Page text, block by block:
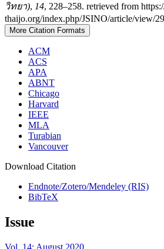
วิทยา), 14, 228–258. retrieved from
thaijo.org/index.php/JSINO/article/view/
More Citation Formats
ACM
ACS
APA
ABNT
Chicago
Harvard
IEEE
MLA
Turabian
Vancouver
Download Citation
Endnote/Zotero/Mendeley (RIS)
BibTeX
Issue
Vol. 14: August 2020